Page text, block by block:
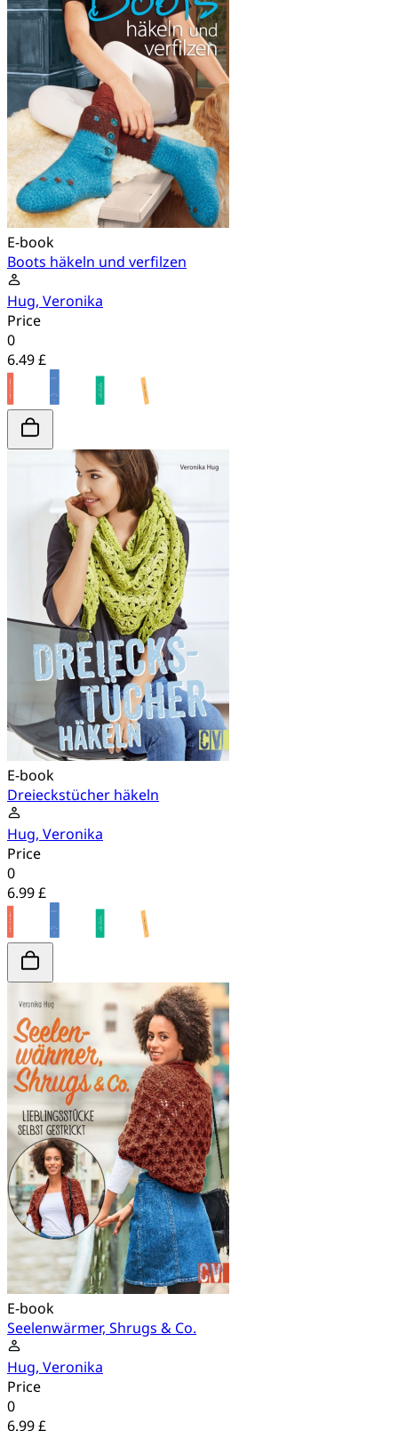
E-book
Boots häkeln und verfilzen
Hug, Veronika
Price
0
6.49 £
E-book
Dreieckstücher häkeln
Hug, Veronika
Price
0
6.99 £
E-book
Seelenwärmer, Shrugs & Co.
Hug, Veronika
Price
0
6.99 £